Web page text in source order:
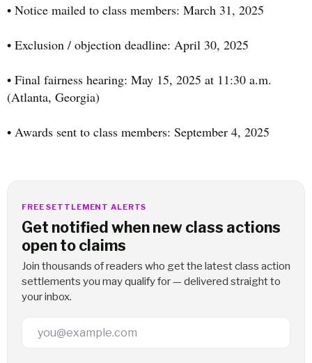
• Notice mailed to class members: March 31, 2025
• Exclusion / objection deadline: April 30, 2025
• Final fairness hearing: May 15, 2025 at 11:30 a.m.
(Atlanta, Georgia)
• Awards sent to class members: September 4, 2025
FREE SETTLEMENT ALERTS
Get notified when new class actions
open to claims
Join thousands of readers who get the latest class action
settlements you may qualify for — delivered straight to
your inbox.
Email Address